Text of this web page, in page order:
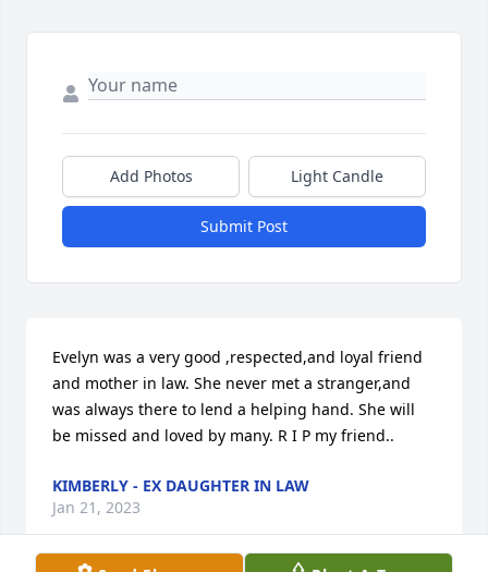
Add Photos Light Candle
Submit Post
Evelyn was a very good ,respected,and loyal friend
and mother in law. She never met a stranger,and
was always there to lend a helping hand. She will
be missed and loved by many. R I P my friend..
KIMBERLY - EX DAUGHTER IN LAW
Jan 21, 2023